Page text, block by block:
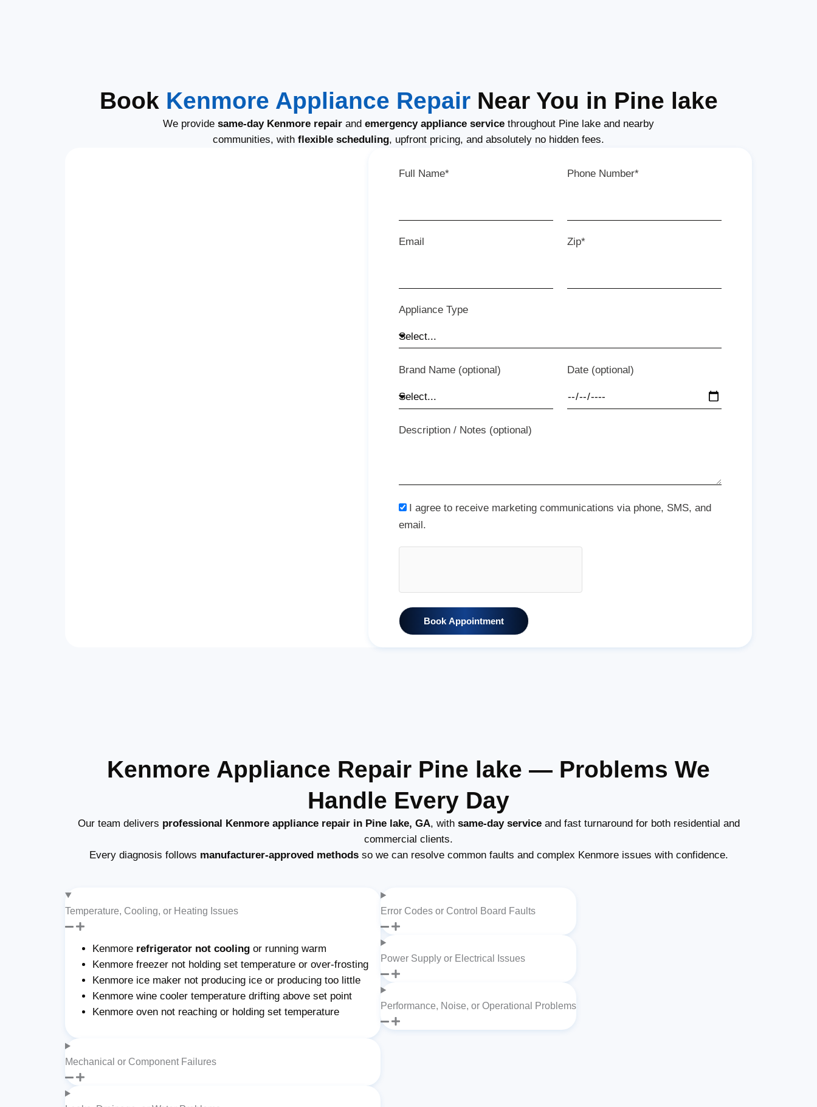
Book Kenmore Appliance RepairNear You in Pine lake
We provide same-day Kenmore repair and emergency appliance service throughout Pine lake and nearby
communities, with flexible scheduling, upfront pricing, and absolutely no hidden fees.
Full Name* Phone Number*
Email Zip*
Appliance Type
Brand Name (optional) Date (optional)
Description / Notes (optional)
I agree to receive marketing communications via phone, SMS, and
email.
Book Appointment
Kenmore Appliance Repair Pine lake — Problems We
Handle Every Day
Our team delivers professional Kenmore appliance repair in Pine lake, GA, with same-day serviceand fast turnaround for both residential and
commercial clients.
Every diagnosis follows manufacturer-approved methodsso we can resolve common faults and complex Kenmore issues with confidence.
Temperature, Cooling, or Heating Issues
Kenmore refrigerator not cooling or running warm
Kenmore freezer not holding set temperature or over-frosting
Kenmore ice maker not producing ice or producing too little
Kenmore wine cooler temperature drifting above set point
Kenmore oven not reaching or holding set temperature
Mechanical or Component Failures
Error Codes or Control Board Faults
Power Supply or Electrical Issues
Performance, Noise, or Operational Problems